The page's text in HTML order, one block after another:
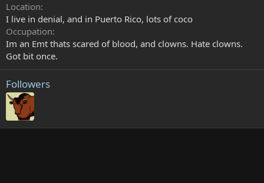
Location
I live in denial, and in Puerto Rico, lots of coco
Occupation
Im an Emt thats scared of blood, and clowns. Hate clowns.
Got bit once.
Followers